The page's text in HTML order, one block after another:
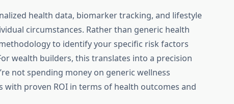
health data, biomarker tracking, and lifestyle
circumstances. Rather than generic health
to identify your specific risk factors
wealth builders, this translates into a precision
not spending money on generic wellness
proven ROI in terms of health outcomes and